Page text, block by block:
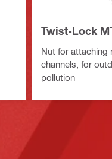
Twist-Lock
Nut for attaching
channels, for
pollution